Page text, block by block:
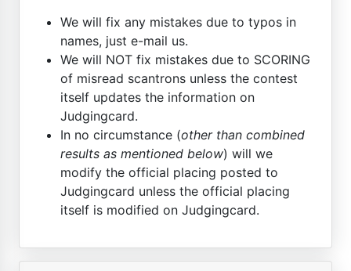
We will fix any mistakes due to typos in
names, just e-mail us.
We will NOT fix mistakes due to SCORING
of misread scantrons unless the contest
itself updates the information on
Judgingcard.
In no circumstance (other than combined
results as mentioned below) will we
modify the official placing posted to
Judgingcard unless the official placing
itself is modified on Judgingcard.